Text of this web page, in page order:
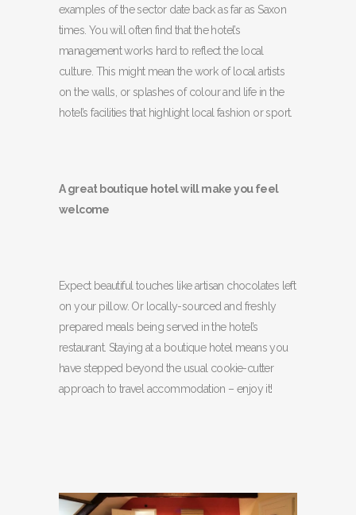
examples of the sector date back as far as Saxon
times. You will often find that the hotel’s
management works hard to reflect the local
culture. This might mean the work of local artists
on the walls, or splashes of colour and life in the
hotel’s facilities that highlight local fashion or sport.
A great boutique hotel will make you feel
welcome
Expect beautiful touches like artisan chocolates left
on your pillow. Or locally-sourced and freshly
prepared meals being served in the hotel’s
restaurant. Staying at a boutique hotel means you
have stepped beyond the usual cookie-cutter
approach to travel accommodation – enjoy it!